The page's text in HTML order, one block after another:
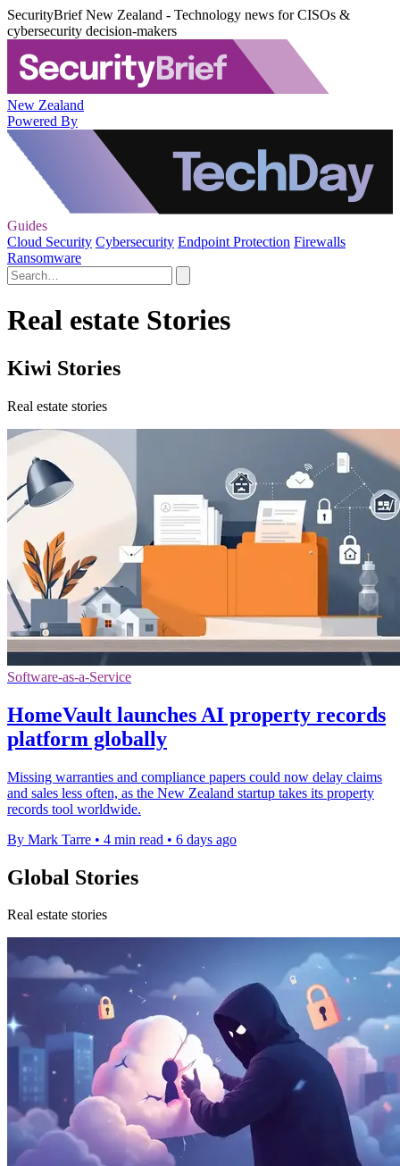
SecurityBrief New Zealand - Technology news for CISOs &
cybersecurity decision-makers
New Zealand
Powered By
Guides
Cloud Security Cybersecurity Endpoint Protection Firewalls
Ransomware
Real estate Stories
Kiwi Stories
Real estate stories
Software-as-a-Service
HomeVault launches AI property records
platform globally
Missing warranties and compliance papers could now delay claims
and sales less often, as the New Zealand startup takes its property
records tool worldwide.
By Mark Tarre • 4 min read • 6 days ago
Global Stories
Real estate stories